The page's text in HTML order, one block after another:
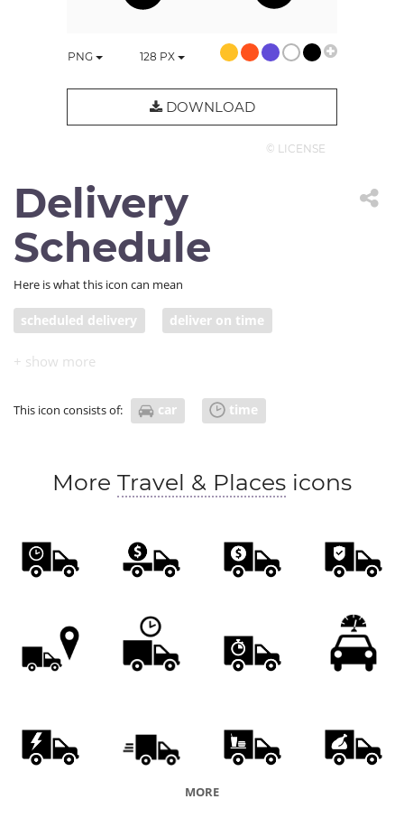
PNG 128 PX
DOWNLOAD
© LICENSE
Delivery
Schedule
Here is what this icon can mean
scheduled delivery deliver on time
truck with clock
This icon consists of: car time
More Travel & Places icons
MORE